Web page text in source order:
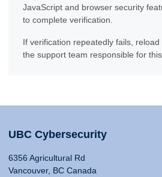
JavaScript and browser security
to complete verification.
If verification repeatedly fails,
the support team responsible for this
UBC Cybersecurity
6356 Agricultural Rd
Vancouver, BC Canada